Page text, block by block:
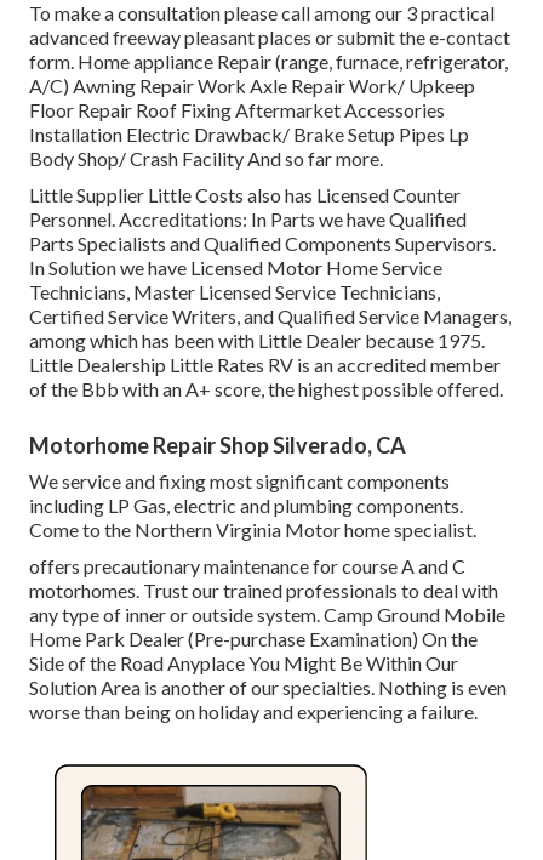
To make a consultation please call among our 3 practical
advanced freeway pleasantplaces or submit the e-contact
form. Home appliance Repair (range, furnace, refrigerator,
A/C) Awning Repair Work Axle Repair Work/ Upkeep
Floor Repair Roof Fixing Aftermarket Accessories
Installation Electric Drawback/ Brake Setup Pipes Lp
Body Shop/ Crash Facility And so far more.
Little Supplier Little Costs also has Licensed Counter
Personnel. Accreditations: In Parts we have Qualified
Parts Specialists and Qualified Components Supervisors.
In Solution we have Licensed Motor Home Service
Technicians, Master Licensed Service Technicians,
Certified Service Writers, and Qualified Service Managers,
among which has been with Little Dealer because 1975.
Little Dealership Little Rates RV is an accredited member
of the Bbb with an A+ score, the highest possible offered.
Motorhome Repair Shop Silverado, CA
We service and fixing most significant components
including LP Gas, electric and plumbing components.
Come to the Northern Virginia Motor home specialist.
offers precautionary maintenance for course A and C
motorhomes. Trust our trained professionals to deal with
any type of inner or outside system. Camp Ground Mobile
Home Park Dealer (Pre-purchase Examination) On the
Side of the Road Anyplace You Might Be Within Our
Solution Area is another of our specialties. Nothing is even
worse than being on holiday and experiencing a failure.